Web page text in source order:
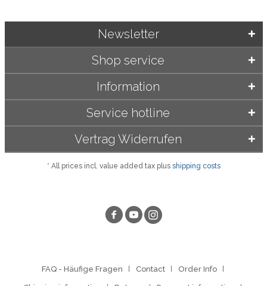
Service hotline
Shop service
Information
Newsletter
Vertrag Widerrufen
* All prices incl. value added tax plus shipping costs
FAQ - Häufige Fragen Contact Order Info